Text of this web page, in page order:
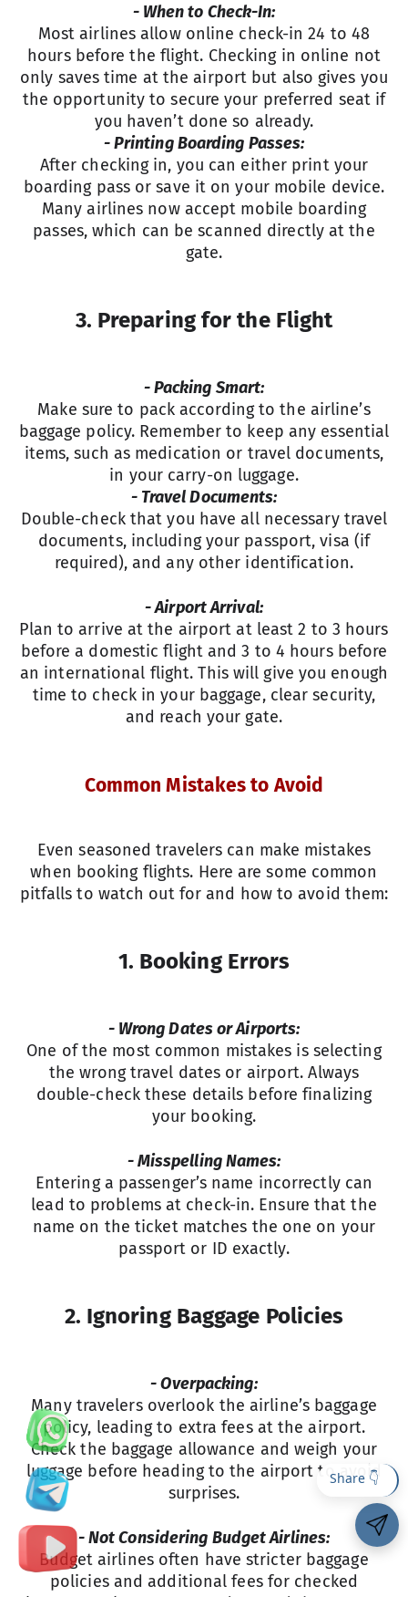
- When to Check-In:
Most airlines allow online check-in 24 to 48
hours before the flight. Checking in online not
only saves time at the airport but also gives you
the opportunity to secure your preferred seat if
you haven’t done so already.
- Printing Boarding Passes:
After checking in, you can either print your
boarding pass or save it on your mobile device.
Many airlines now accept mobile boarding
passes, which can be scanned directly at the
gate.
3. Preparing for the Flight
- Packing Smart:
Make sure to pack according to the airline’s
baggage policy. Remember to keep any essential
items, such as medication or travel documents,
in your carry-on luggage.
- Travel Documents:
Double-check that you have all necessary travel
documents, including your passport, visa (if
required), and any other identification.
- Airport Arrival:
Plan to arrive at the airport at least 2 to 3 hours
before a domestic flight and 3 to 4 hours before
an international flight. This will give you enough
time to check in your baggage, clear security,
and reach your gate.
Common Mistakes to Avoid
Even seasoned travelers can make mistakes
when booking flights. Here are some common
pitfalls to watch out for and how to avoid them:
1. Booking Errors
- Wrong Dates or Airports:
One of the most common mistakes is selecting
the wrong travel dates or airport. Always
double-check these details before finalizing
your booking.
- Misspelling Names:
Entering a passenger’s name incorrectly can
lead to problems at check-in. Ensure that the
name on the ticket matches the one on your
passport or ID exactly.
2. Ignoring Baggage Policies
- Overpacking:
Many travelers overlook the airline’s baggage
policy, leading to extra fees at the airport.
Check the baggage allowance and weigh your
luggage before heading to the airport to avoid
surprises.
- Not Considering Budget Airlines:
Budget airlines often have stricter baggage
policies and additional fees for checked